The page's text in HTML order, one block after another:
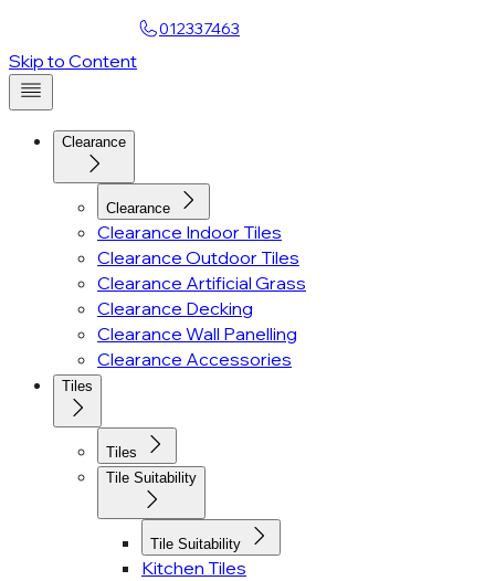
012337463
Skip to Content
Clearance
Clearance
Clearance Indoor Tiles
Clearance Outdoor Tiles
Clearance Artificial Grass
Clearance Decking
Clearance Wall Panelling
Clearance Accessories
Tiles
Tiles
Tile Suitability
Tile Suitability
Kitchen Tiles